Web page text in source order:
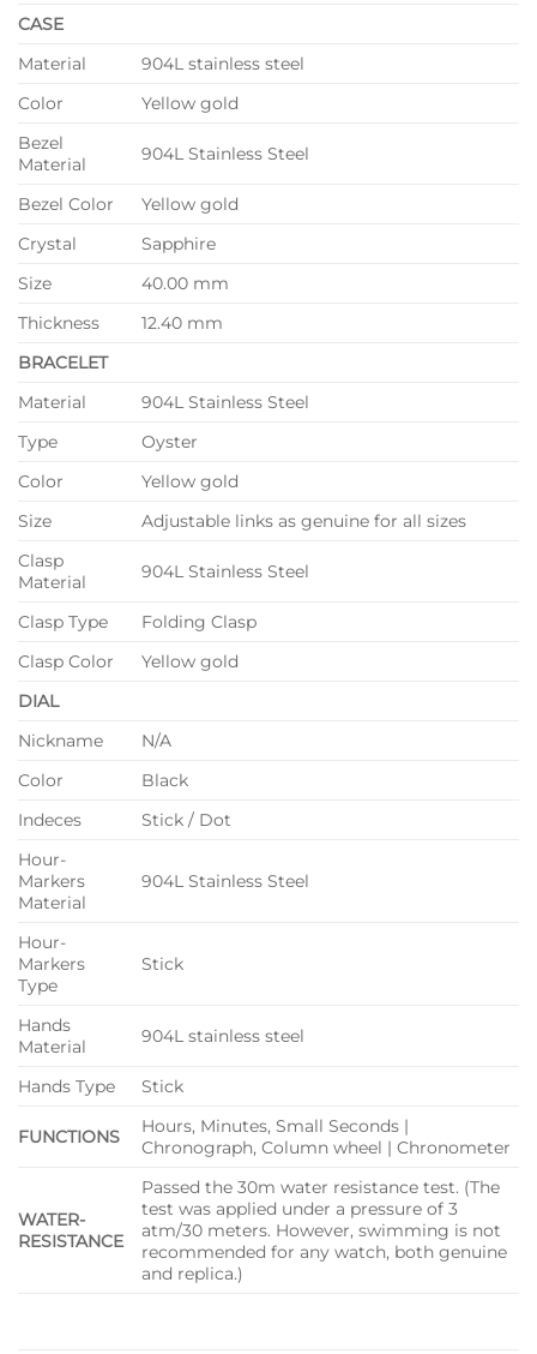
CASE
Material
904L stainless steel
Color
Yellow gold
Bezel
Material
904L Stainless Steel
Bezel Color
Yellow gold
Crystal
Sapphire
Size
40.00 mm
Thickness
12.40 mm
BRACELET
Material
904L Stainless Steel
Type
Oyster
Color
Yellow gold
Size
Adjustable links as genuine for all sizes
Clasp
Material
904L Stainless Steel
Clasp Type
Folding Clasp
Clasp Color
Yellow gold
DIAL
Nickname
N/A
Color
Black
Indeces
Stick / Dot
Hour-
Markers
Material
904L Stainless Steel
Hour-
Markers
Type
Stick
Hands
Material
904L stainless steel
Hands Type Stick
FUNCTIONS
Hours, Minutes, Small Seconds |
Chronograph, Column wheel | Chronometer
WATER-
RESISTANCE
Passed the 30m water resistance test. (The
test was applied under a pressure of 3
atm/30 meters. However, swimming is not
recommended for any watch, both genuine
and replica.)